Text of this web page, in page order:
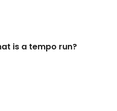
is a tempo run?